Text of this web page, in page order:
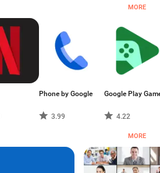
MORE
Phone by Google
3.99
Google Play
4.22
MORE